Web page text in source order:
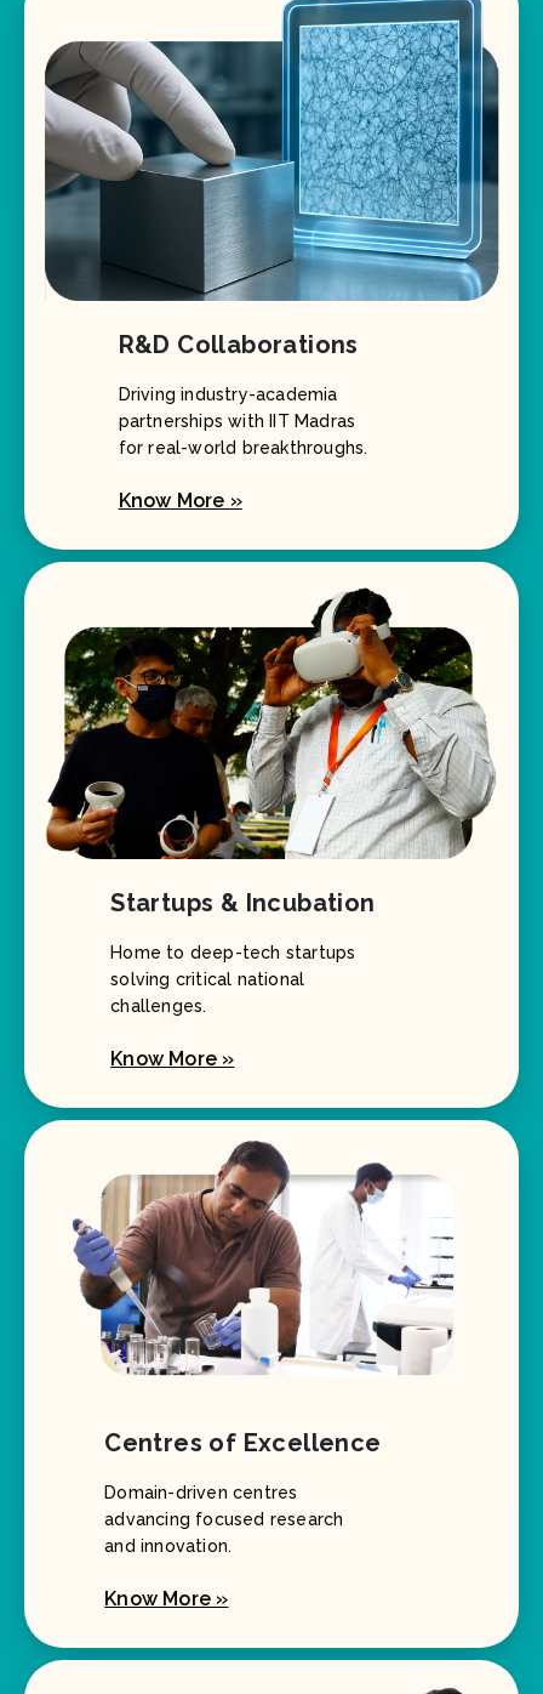
R&D Collaborations
Driving industry-academia
partnerships with IIT Madras
for real-world breakthroughs.
Know More »
Startups & Incubation
Home to deep-tech startups
solving critical national
challenges.
Know More »
Centres of Excellence
Domain-driven centres
advancing focused research
and innovation.
Know More »